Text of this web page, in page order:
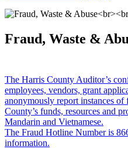
Fraud, Waste &
The Harris County Auditor’s
employees, vendors, grant
anonymously report instances of
County’s funds, resources and
Mandarin and Vietnamese.
The Fraud Hotline Number is
information.